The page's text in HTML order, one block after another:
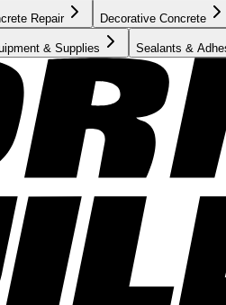
Repair Decorative Concrete
& Supplies Sealants &